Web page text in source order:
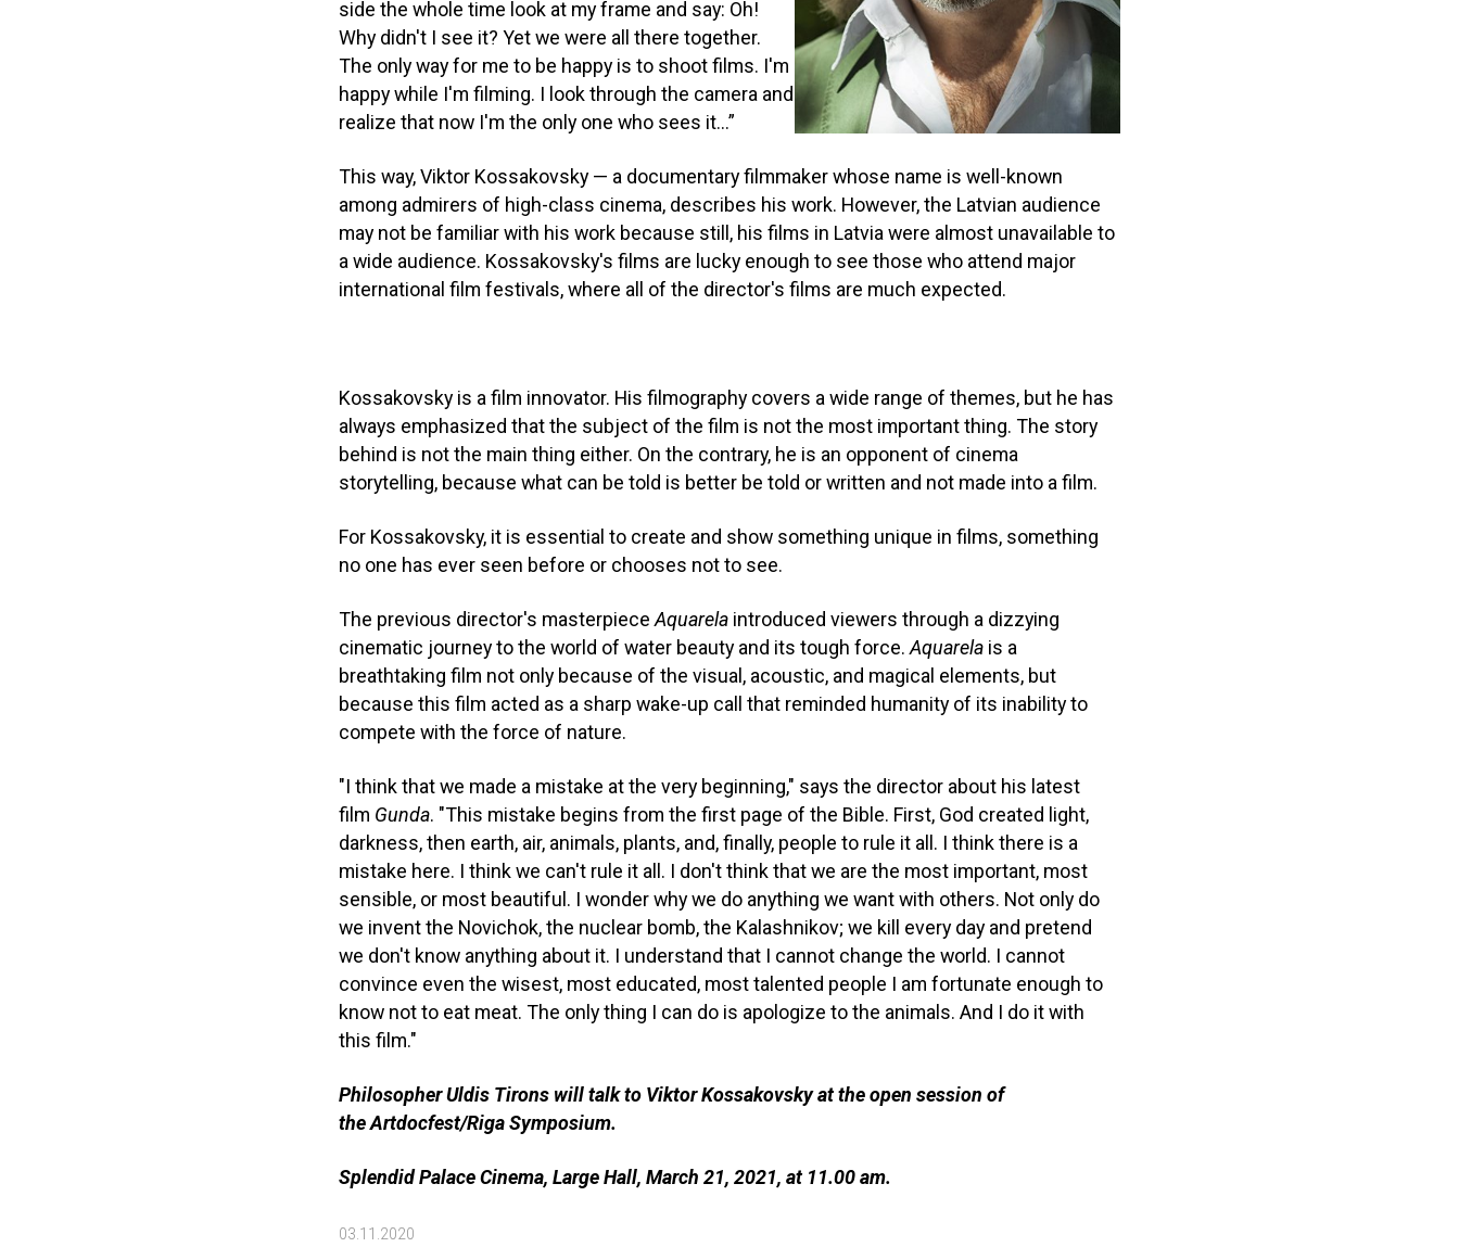
side the whole time look at my frame and say: Oh!
Why didn't I see it? Yet we were all there together.
The only way for me to be happy is to shoot films. I'm
happy while I'm filming. I look through the camera and
realize that now I'm the only one who sees it...”
This way, Viktor Kossakovsky — a documentary filmmaker whose name is well-known
among admirers of high-class cinema, describes his work. However, the Latvian audience
may not be familiar with his work because still, his films in Latvia were almost unavailable to
a wide audience. Kossakovsky's films are lucky enough to see those who attend major
international film festivals, where all of the director's films are much expected.
Kossakovsky is a film innovator. His filmography covers a wide range of themes, but he has
always emphasized that the subject of the film is not the most important thing. The story
behind is not the main thing either. On the contrary, he is an opponent of cinema
storytelling, because what can be told is better be told or written and not made into a film.
For Kossakovsky, it is essential to create and show something unique in films, something
no one has ever seen before or chooses not to see.
The previous director's masterpiece Aquarela introduced viewers through a dizzying
cinematic journey to the world of water beauty and its tough force. Aquarela is a
breathtaking film not only because of the visual, acoustic, and magical elements, but
because this film acted as a sharp wake-up call that reminded humanity of its inability to
compete with the force of nature.
"I think that we made a mistake at the very beginning," says the director about his latest
film Gunda. "This mistake begins from the first page of the Bible. First, God created light,
darkness, then earth, air, animals, plants, and, finally, people to rule it all. I think there is a
mistake here. I think we can't rule it all. I don't think that we are the most important, most
sensible, or most beautiful. I wonder why we do anything we want with others. Not only do
we invent the Novichok, the nuclear bomb, the Kalashnikov; we kill every day and pretend
we don't know anything about it. I understand that I cannot change the world. I cannot
convince even the wisest, most educated, most talented people I am fortunate enough to
know not to eat meat. The only thing I can do is apologize to the animals. And I do it with
this film."
Philosopher Uldis Tirons will talk to Viktor Kossakovsky at the open session of
the Artdocfest/Riga Symposium.
Splendid Palace Cinema, Large Hall, March 21, 2021, at 11.00 am.
03.11.2020